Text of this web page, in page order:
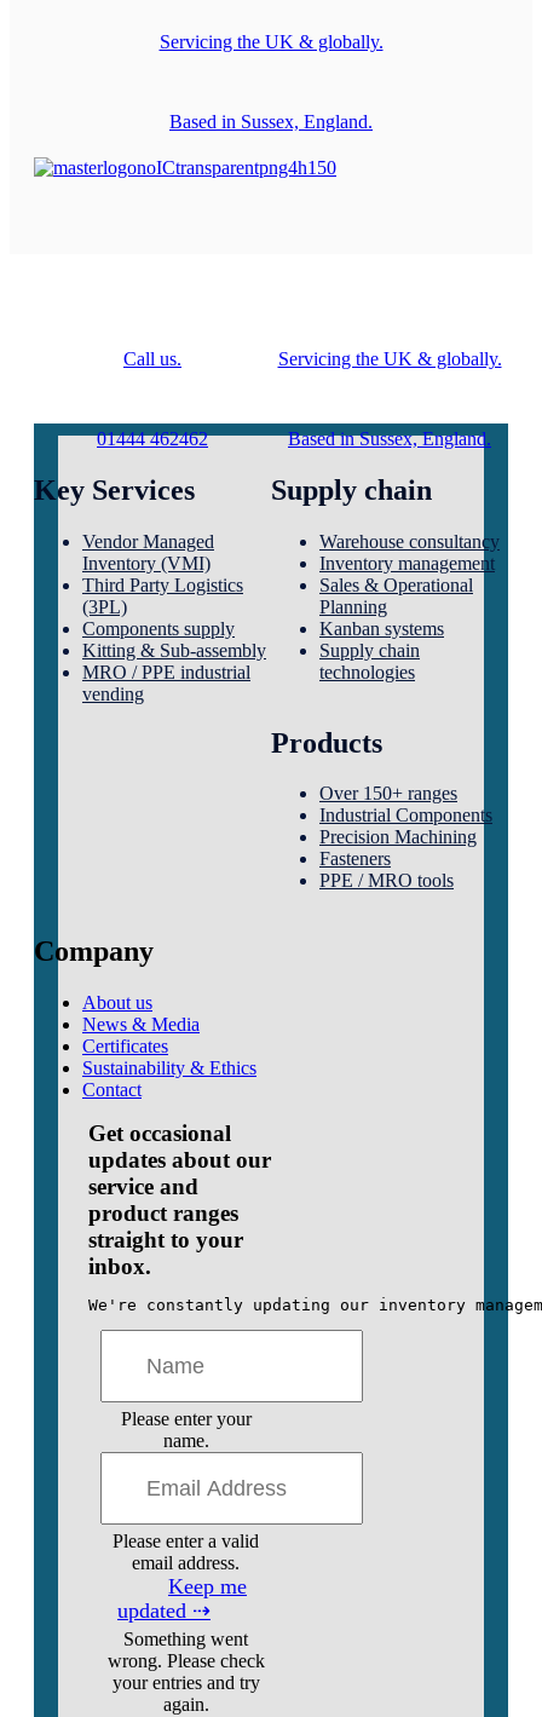
Servicing the UK & globally.
Based in Sussex, England.
Call us.
01444 462462
Servicing the UK & globally.
Based in Sussex, England.
Key Services
Vendor Managed
Inventory (VMI)
Third Party Logistics
(3PL)
Components supply
Kitting & Sub-assembly
MRO / PPE industrial
vending
Supply chain
Warehouse consultancy
Inventory management
Sales & Operational
Planning
Kanban systems
Supply chain
technologies
Products
Over 150+ ranges
Industrial Components
Precision Machining
Fasteners
PPE / MRO tools
Company
About us
News & Media
Certificates
Sustainability & Ethics
Contact
Get occasional
updates about our
service and
product ranges
straight to your
inbox.
We're constantly updating our inventory
Please enter your
name.
Please enter a valid
email address.
Keep me
updated ⇢
Something went
wrong. Please check
your entries and try
again.